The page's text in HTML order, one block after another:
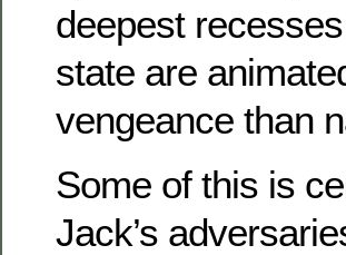
deepest
state are
vengeance than
Some of this is
Jack’s